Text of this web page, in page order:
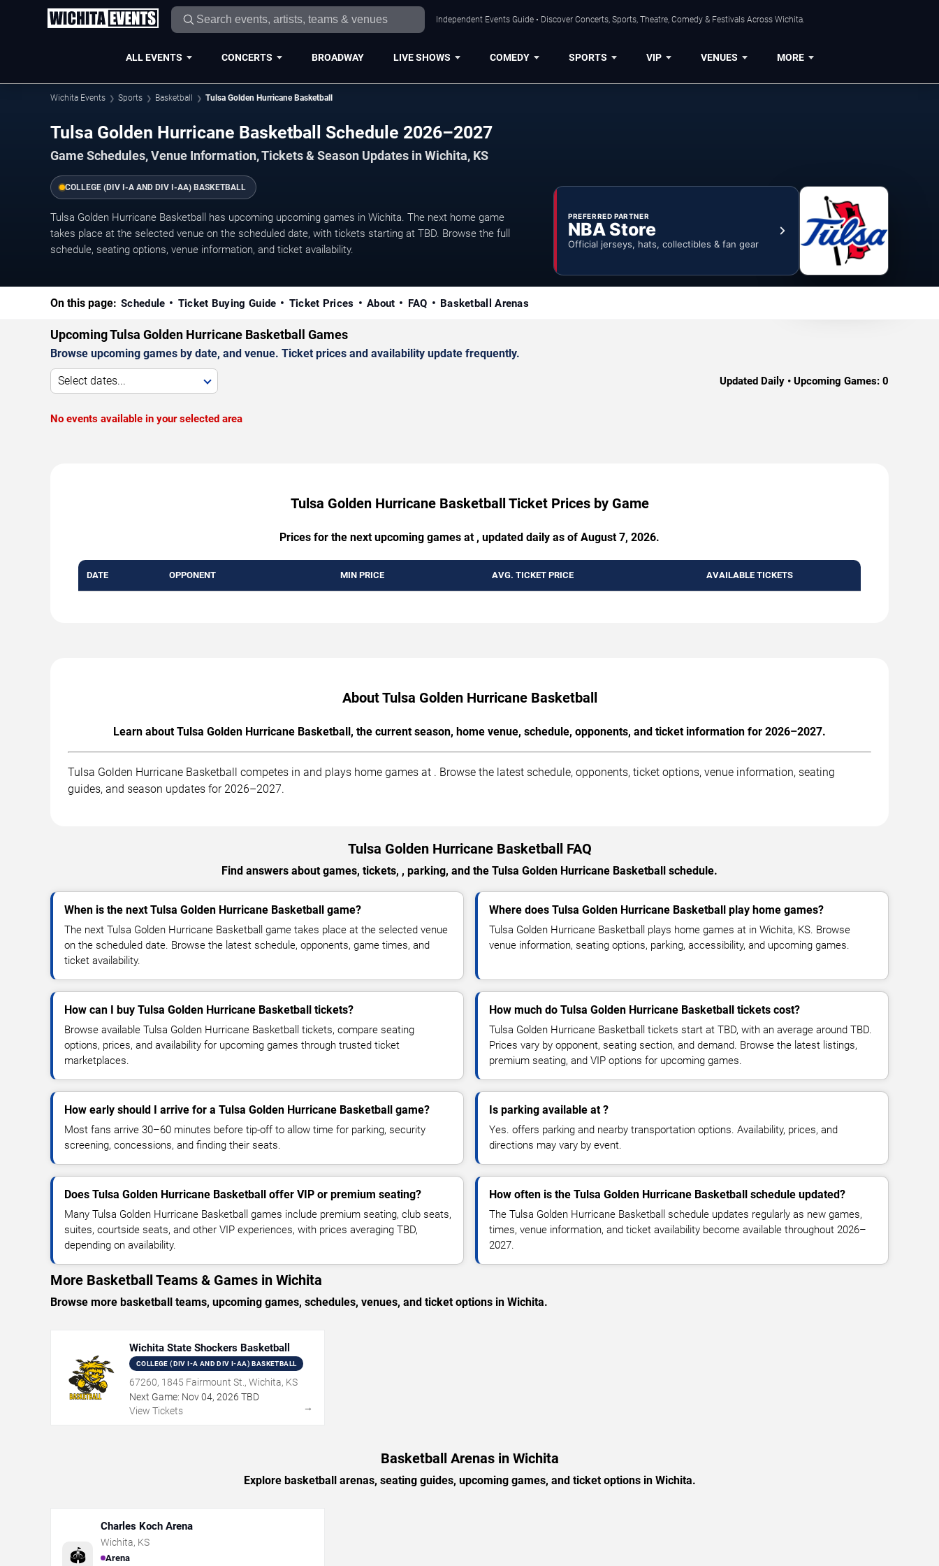
Independent Events Guide • Discover Concerts, Sports, Theatre, Comedy & Festivals Across Wichita.
ALL EVENTS CONCERTS BROADWAY LIVE SHOWS COMEDY SPORTS VIP VENUES MORE
Wichita Events Sports Basketball Tulsa Golden Hurricane Basketball
Tulsa Golden Hurricane Basketball Schedule 2026–2027
Game Schedules, Venue Information, Tickets & Season Updates in Wichita, KS
COLLEGE (DIV I-A AND DIV I-AA) BASKETBALL
Tulsa Golden Hurricane Basketball has upcoming upcoming games in Wichita. The next home game
takes place at the selected venue on the scheduled date, with tickets starting at TBD. Browse the full
schedule, seating options, venue information, and ticket availability.
PREFERRED PARTNER
NBA Store
Official jerseys, hats, collectibles & fan gear
On this page: Schedule Ticket Buying Guide Ticket Prices About FAQ Basketball Arenas
Upcoming Tulsa Golden Hurricane Basketball Games
Browse upcoming games by date, and venue. Ticket prices and availability update frequently.
Select dates... Updated Daily • Upcoming Games: 0
No events available in your selected area
Tulsa Golden Hurricane Basketball Ticket Prices by Game
Prices for the next upcoming games at , updated daily as of August 7, 2026.
DATE OPPONENT MIN PRICE AVG. TICKET PRICE AVAILABLE TICKETS
About Tulsa Golden Hurricane Basketball
Learn about Tulsa Golden Hurricane Basketball, the current season, home venue, schedule, opponents, and ticket information for 2026–2027.
Tulsa Golden Hurricane Basketball competes in and plays home games at . Browse the latest schedule, opponents, ticket options, venue information, seating
guides, and season updates for 2026–2027.
Tulsa Golden Hurricane Basketball FAQ
Find answers about games, tickets, , parking, and the Tulsa Golden Hurricane Basketball schedule.
When is the next Tulsa Golden Hurricane Basketball game?
The next Tulsa Golden Hurricane Basketball game takes place at the selected venue
on the scheduled date. Browse the latest schedule, opponents, game times, and
ticket availability.
Where does Tulsa Golden Hurricane Basketball play home games?
Tulsa Golden Hurricane Basketball plays home games at in Wichita, KS. Browse
venue information, seating options, parking, accessibility, and upcoming games.
How can I buy Tulsa Golden Hurricane Basketball tickets?
Browse available Tulsa Golden Hurricane Basketball tickets, compare seating
options, prices, and availability for upcoming games through trusted ticket
marketplaces.
How much do Tulsa Golden Hurricane Basketball tickets cost?
Tulsa Golden Hurricane Basketball tickets start at TBD, with an average around TBD.
Prices vary by opponent, seating section, and demand. Browse the latest listings,
premium seating, and VIP options for upcoming games.
How early should I arrive for a Tulsa Golden Hurricane Basketball game?
Most fans arrive 30–60 minutes before tip-off to allow time for parking, security
screening, concessions, and finding their seats.
Is parking available at ?
Yes. offers parking and nearby transportation options. Availability, prices, and
directions may vary by event.
Does Tulsa Golden Hurricane Basketball offer VIP or premium seating?
Many Tulsa Golden Hurricane Basketball games include premium seating, club seats,
suites, courtside seats, and other VIP experiences, with prices averaging TBD,
depending on availability.
How often is the Tulsa Golden Hurricane Basketball schedule updated?
The Tulsa Golden Hurricane Basketball schedule updates regularly as new games,
times, venue information, and ticket availability become available throughout 2026–
2027.
More Basketball Teams & Games in Wichita
Browse more basketball teams, upcoming games, schedules, venues, and ticket options in Wichita.
Wichita State Shockers Basketball
COLLEGE (DIV I-A AND DIV I-AA) BASKETBALL
67260, 1845 Fairmount St., Wichita, KS
Next Game: Nov04, 2026 TBD
View Tickets
→
Basketball Arenas in Wichita
Explore basketball arenas, seating guides, upcoming games, and ticket options in Wichita.
🏟️
Charles Koch Arena
Wichita, KS
Arena